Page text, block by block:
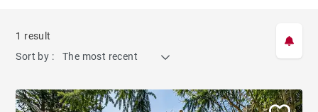
1 result
Sort by :
The most recent